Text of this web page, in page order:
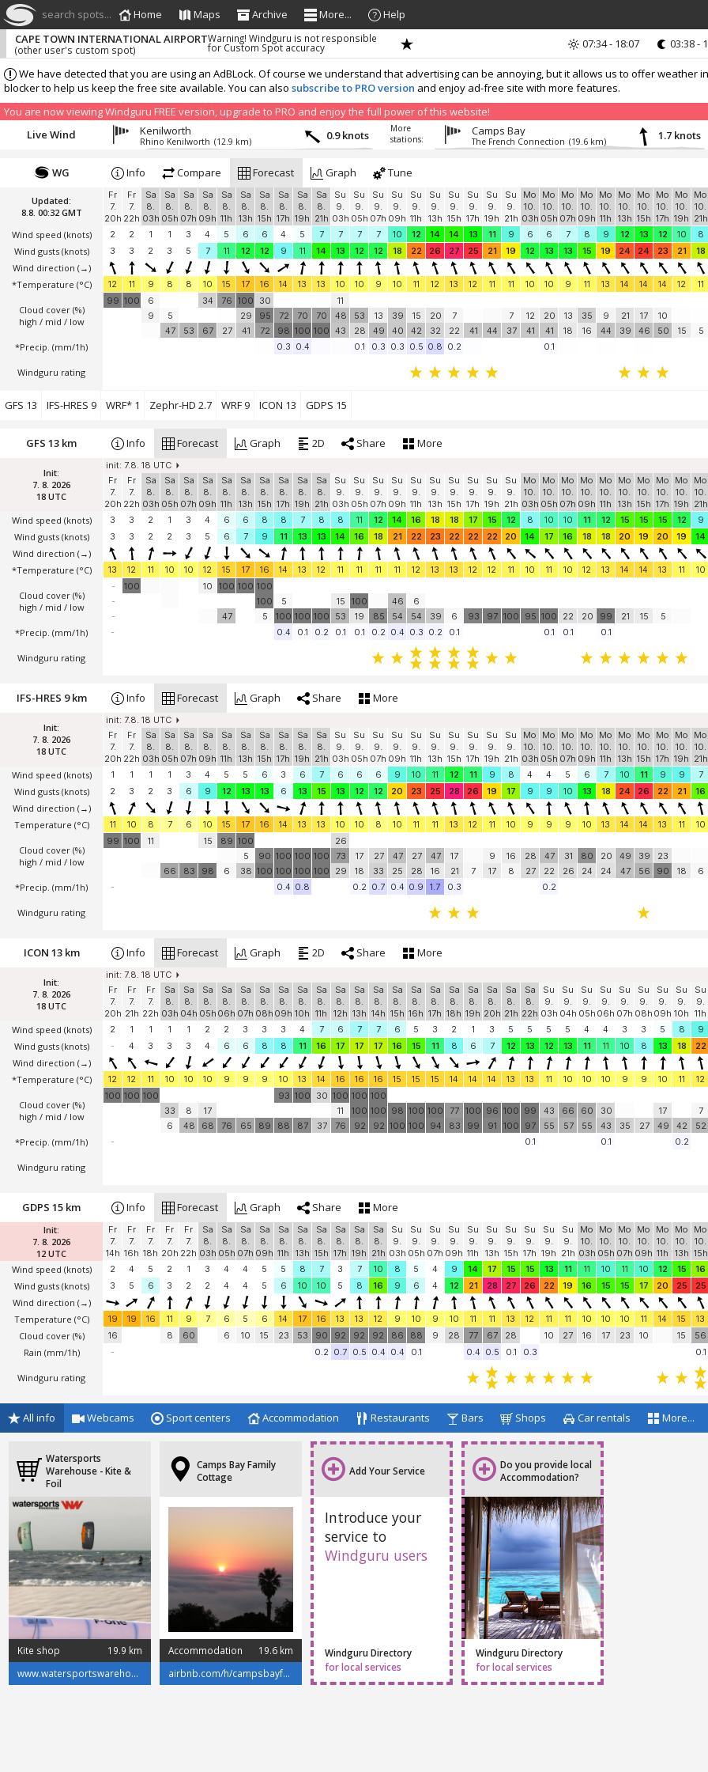
search spots... Home Maps Archive More... Help
We have detected that you are using an AdBLock. Of course we understand that advertising can be annoying, but it allows us to offer
blocker to help us keep the free site available. You can also subscribe to PRO version and enjoy ad-free site with more features.
You are now viewing Windguru FREE version, upgrade to PRO and enjoy the full power of this website!
CAPE TOWN INTERNATIONAL AIRPORT
(other user's custom spot)
Warning! Windguru is not responsible
for Custom Spot accuracy 07:34 - 18:07 03:38 -
Live Wind Kenilworth
Rhino Kenilworth (12.9 km) 0.9 knots
More
stations:
Camps Bay
The French Connection (19.6 km) 1.7 knots
Updated:
8.8. 00:32 GMT
Wind speed (knots)
Wind gusts (knots)
Wind direction (→)
*Temperature (°C)
Cloud cover (%)
high / mid / low
*Precip. (mm/1h)
Windguru rating
WG Info Compare Forecast Graph Tune
Fr
7.
20h
Fr
7.
22h
Sa
8.
03h
Sa
8.
05h
Sa
8.
07h
Sa
8.
09h
Sa
8.
11h
Sa
8.
13h
Sa
8.
15h
Sa
8.
17h
Sa
8.
19h
Sa
8.
21h
Su
9.
03h
Su
9.
05h
Su
9.
07h
Su
9.
09h
Su
9.
11h
Su
9.
13h
Su
9.
15h
Su
9.
17h
Su
9.
19h
Su
9.
21h
Mo
10.
03h
Mo
10.
05h
Mo
10.
07h
Mo
10.
09h
Mo
10.
11h
Mo
10.
13h
Mo
10.
15h
Mo
10.
17h
Mo
10.
19h
Mo
10.
21h
2
2 1 1 3 4 5 6 6 4 5 7 7 7 7 10 12 14 14 13 11 9 6 6 7 8 9 12 13 12 10 8
3
3 2 3 5 7 11 12 12 9 11 14 13 12 12 18 22 26 27 25 21 19 12 13 13 15 19 24 24 23 21 18
12 11 9 8 8 10 15 17 16 14 13 13 10 10 9 10 11 12 13 12 11 11 10 10 9 11 13 14 14 14 12 11
99 100
6
9
5
47
53
34
67
76
27
100
29
41
30
95
72
72
98
70
100
70
100
11
48
43
53
28
13
49
39
40
15
42
20
32
7
22
41 44
7
37
12
41
20
41
13
18
35
16
9
44
21
39
17
46
10
50
15 5
0.3 0.4 0.1 0.3 0.3 0.5 0.8 0.2 0.1
GFS 13 IFS-HRES 9 WRF* 1 Zephr-HD 2.7 WRF 9 ICON 13 GDPS 15
Init:
7. 8. 2026
18 UTC
Wind speed (knots)
Wind gusts (knots)
Wind direction (→)
*Temperature (°C)
Cloud cover (%)
high / mid / low
*Precip. (mm/1h)
Windguru rating
GFS 13 km Info Forecast Graph 2D Share More
init: 7.8. 18 UTC
Fr
7.
20h
Fr
7.
22h
Sa
8.
03h
Sa
8.
05h
Sa
8.
07h
Sa
8.
09h
Sa
8.
11h
Sa
8.
13h
Sa
8.
15h
Sa
8.
17h
Sa
8.
19h
Sa
8.
21h
Su
9.
03h
Su
9.
05h
Su
9.
07h
Su
9.
09h
Su
9.
11h
Su
9.
13h
Su
9.
15h
Su
9.
17h
Su
9.
19h
Su
9.
21h
Mo
10.
03h
Mo
10.
05h
Mo
10.
07h
Mo
10.
09h
Mo
10.
11h
Mo
10.
13h
Mo
10.
15h
Mo
10.
17h
Mo
10.
19h
Mo
10.
21h
3
3 2 1 3 4 6 6 8 8 7 8 8 11 12 14 16 18 18 17 15 12 8 10 10 11 12 15 15 15 12 9
3
3 2 2 3 5 6 7 9 11 13 13 14 16 18 21 22 23 22 22 22 20 14 17 16 18 18 20 19 20 19 14
13 12 11 10 10 12 15 17 16 14 13 12 11 11 11 11 12 13 13 12 12 11 10 11 10 12 13 14 14 13 11 10
-
-
-
100 10 100
47
100 100
100
5
5
100 100 100
15
53
100
19
85
46
54
6
54
39 6 93 97 100 95 100 22 20 99 21 15 5
- 0.4 0.1 0.2 0.1 0.1 0.2 0.4 0.3 0.2 0.1 0.1 0.1 0.1
Init:
7. 8. 2026
18 UTC
Wind speed (knots)
Wind gusts (knots)
Wind direction (→)
Temperature (°C)
Cloud cover (%)
high / mid / low
*Precip. (mm/1h)
Windguru rating
IFS-HRES 9 km Info Forecast Graph Share More
init: 7.8. 18 UTC
Fr
7.
20h
Fr
7.
22h
Sa
8.
03h
Sa
8.
05h
Sa
8.
07h
Sa
8.
09h
Sa
8.
11h
Sa
8.
13h
Sa
8.
15h
Sa
8.
17h
Sa
8.
19h
Sa
8.
21h
Su
9.
03h
Su
9.
05h
Su
9.
07h
Su
9.
09h
Su
9.
11h
Su
9.
13h
Su
9.
15h
Su
9.
17h
Su
9.
19h
Su
9.
21h
Mo
10.
03h
Mo
10.
05h
Mo
10.
07h
Mo
10.
09h
Mo
10.
11h
Mo
10.
13h
Mo
10.
15h
Mo
10.
17h
Mo
10.
19h
Mo
10.
21h
1
1 1 1 3 4 5 5 6 3 6 7 6 6 6 9 10 11 12 11 9 8 4 4 5 6 7 10 11 9 9 7
2
3 2 3 6 9 12 13 13 6 13 15 13 12 12 20 23 25 28 26 19 17 9 9 10 13 18 24 26 22 21 16
11 10 8 7 6 10 15 17 16 14 13 13 10 10 8 10 11 11 13 12 11 10 9 9 9 10 13 14 14 13 11 10
99 100 11
66 83
15
98
89
6
100
5
38
90
100
100
100
100
100
100
100
26
73
29
17
18
27
33
47
25
27
28
47
16
17
21
7
9
17
16
8
28
27
47
22
31
26
80
24
20
24
49
47
39
56
23
90
18 6
-
0.4 0.8 0.2 0.7 0.4 0.9 1.7 0.3 0.2
Init:
7. 8. 2026
18 UTC
Wind speed (knots)
Wind gusts (knots)
Wind direction (→)
*Temperature (°C)
Cloud cover (%)
high / mid / low
*Precip. (mm/1h)
Windguru rating
ICON 13 km Info Forecast Graph 2D Share More
init: 7.8. 18 UTC
Fr
7.
20h
Fr
7.
21h
Fr
7.
22h
Sa
8.
03h
Sa
8.
04h
Sa
8.
05h
Sa
8.
06h
Sa
8.
07h
Sa
8.
08h
Sa
8.
09h
Sa
8.
10h
Sa
8.
11h
Sa
8.
12h
Sa
8.
13h
Sa
8.
14h
Sa
8.
15h
Sa
8.
16h
Sa
8.
17h
Sa
8.
18h
Sa
8.
19h
Sa
8.
20h
Sa
8.
21h
Sa
8.
22h
Su
9.
03h
Su
9.
04h
Su
9.
05h
Su
9.
06h
Su
9.
07h
Su
9.
08h
Su
9.
09h
Su
9.
10h
Su
9.
11h
2
1 1 1 1 2 2 3 3 3 4 7 6 7 7 6 5 3 2 1 3 5 5 5 5 4 4 3 3 5 8 9
-
4 3 3 3 4 6 6 8 8 11 16 17 17 17 16 15 11 8 6 7 12 13 12 13 11 11 10 8 13 18 22
12 12 11 10 10 10 9 9 9 10 13 14 16 16 16 15 15 15 14 14 14 13 13 11 10 10 10 9 9 10 11 12
100 100 100
33
6
8
48
17
68
76 65 89
93
88
100
87
30
37
100
11
76
100
100
92
100
100
92
98
100
100
100
100
94
77
83
100
99
96
91
100
100
99
97
43
55
66
57
60
55
30
43
35 27
17
49
42
7
52
-
0.1 0.1 0.2
Init:
7. 8. 2026
12 UTC
Wind speed (knots)
Wind gusts (knots)
Wind direction (→)
Temperature (°C)
Cloud cover (%)
Rain (mm/1h)
Windguru rating
GDPS 15 km Info Forecast Graph Share More
Fr
7.
14h
Fr
7.
16h
Fr
7.
18h
Fr
7.
20h
Fr
7.
22h
Sa
8.
03h
Sa
8.
05h
Sa
8.
07h
Sa
8.
09h
Sa
8.
11h
Sa
8.
13h
Sa
8.
15h
Sa
8.
17h
Sa
8.
19h
Sa
8.
21h
Su
9.
03h
Su
9.
05h
Su
9.
07h
Su
9.
09h
Su
9.
11h
Su
9.
13h
Su
9.
15h
Su
9.
17h
Su
9.
19h
Su
9.
21h
Mo
10.
03h
Mo
10.
05h
Mo
10.
07h
Mo
10.
09h
Mo
10.
11h
Mo
10.
13h
Mo
10.
15h
2
4 5 2 1 3 4 4 5 5 8 7 3 7 10 8 5 4 9 14 17 15 15 13 11 11 10 11 10 12 15 16
3
5 6 3 2 2 4 4 5 6 10 10 5 8 16 9 6 4 12 21 28 27 26 22 19 16 15 15 17 20 25 25
19 19 16 11 9 7 6 5 6 14 17 16 13 13 12 9 10 9 10 11 11 13 12 11 11 10 10 10 11 14 15 13
16
8 60 6 10 15 23 53 90 92 92 92 86 88 9 28 77 67 28 10 27 16 17 23 10 15 56
-
0.2 0.7 0.5 0.4 0.4 0.1 0.4 0.5 0.1 0.3 0.1
All info Webcams Sport centers Accommodation Restaurants Bars Shops Car rentals More...
Watersports
Warehouse - Kite &
Foil
Kite shop
19.9 km
www.watersportswarehouse.co.za/
Camps Bay Family
Cottage
Accommodation
19.6 km
airbnb.com/h/campsbayfamilycottage
Add Your Service
Introduce your
service to
Windguru users
Windguru Directory
for local services
Do you provide local
Accommodation?
Windguru Directory
for local services